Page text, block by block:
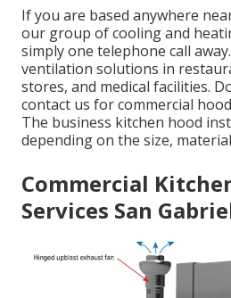
If you are based anywhere
our group of cooling and
simply one telephone call
ventilation solutions in
stores, and medical facilities.
contact us for commercial
The business kitchen hood
depending on the size,
Commercial
Services San